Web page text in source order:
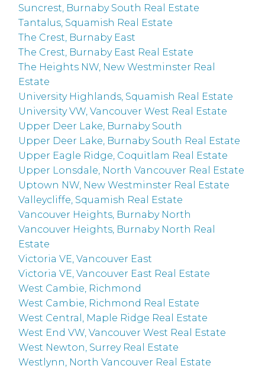
Suncrest, Burnaby South Real Estate
Tantalus, Squamish Real Estate
The Crest, Burnaby East
The Crest, Burnaby East Real Estate
The Heights NW, New Westminster Real
Estate
University Highlands, Squamish Real Estate
University VW, Vancouver West Real Estate
Upper Deer Lake, Burnaby South
Upper Deer Lake, Burnaby South Real Estate
Upper Eagle Ridge, Coquitlam Real Estate
Upper Lonsdale, North Vancouver Real Estate
Uptown NW, New Westminster Real Estate
Valleycliffe, Squamish Real Estate
Vancouver Heights, Burnaby North
Vancouver Heights, Burnaby North Real
Estate
Victoria VE, Vancouver East
Victoria VE, Vancouver East Real Estate
West Cambie, Richmond
West Cambie, Richmond Real Estate
West Central, Maple Ridge Real Estate
West End VW, Vancouver West Real Estate
West Newton, Surrey Real Estate
Westlynn, North Vancouver Real Estate